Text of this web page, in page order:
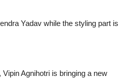
Yadav while the styling part is
Agnihotri is bringing a new